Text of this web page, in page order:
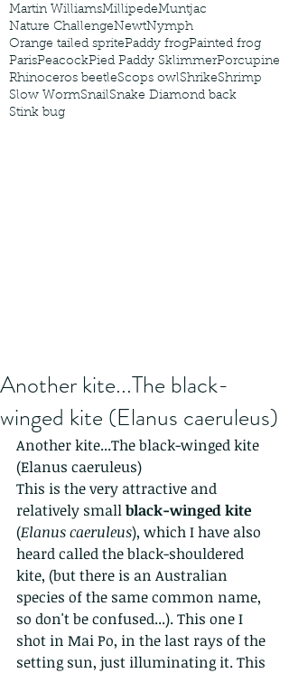
Martin WilliamsMillipedeMuntjac
Nature ChallengeNewtNymph
Orange tailed spritePaddy frogPainted frog
ParisPeacockPied Paddy SklimmerPorcupine
Rhinoceros beetleScops owlShrikeShrimp
Slow WormSnailSnake Diamond back
Stink bug
Another kite...The black-
winged kite (Elanus caeruleus)
Another kite...The black-winged kite
(Elanus caeruleus)
This is the very attractive and
relatively small black-winged kite
(Elanus caeruleus), which I have also
heard called the black-shouldered
kite, (but there is an Australian
species of the same common name,
so don't be confused...). This one I
shot in Mai Po, in the last rays of the
setting sun, just illuminating it. This